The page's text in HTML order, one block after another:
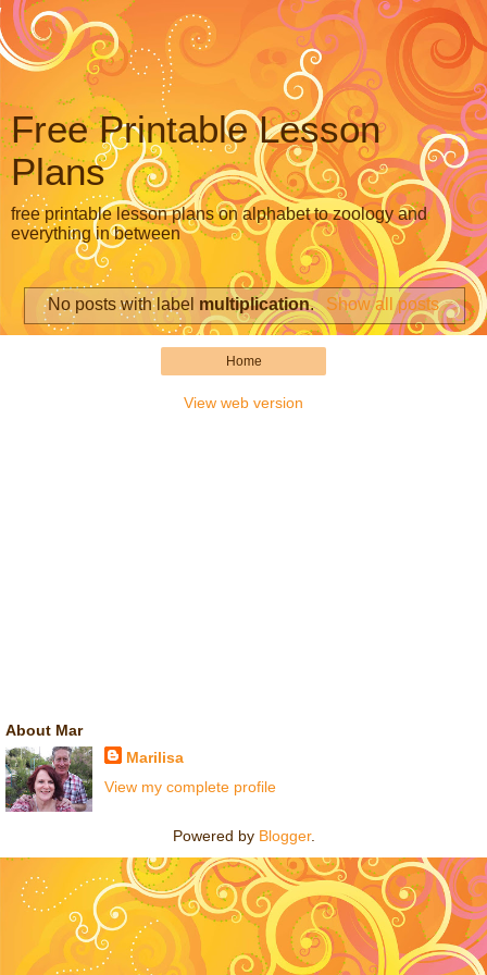
Free Printable Lesson
Plans
free printable lesson plans on alphabet to zoology and
everything in between
No posts with label multiplication. Show all posts
Home
View web version
About Mar
Marilisa
View my complete profile
Powered by Blogger.